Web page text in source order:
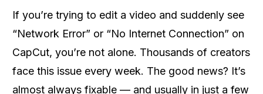
If you’re trying to edit a video and suddenly see
“Network Error” or “No Internet Connection” on
CapCut, you’re not alone. Thousands of creators
face this issue every week. The good news? It’s
almost always fixable — and usually in just a few